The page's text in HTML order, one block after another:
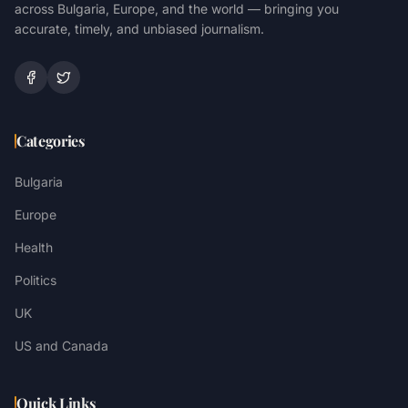
across Bulgaria, Europe, and the world — bringing you
accurate, timely, and unbiased journalism.
Categories
Bulgaria
Europe
Health
Politics
UK
US and Canada
Quick Links